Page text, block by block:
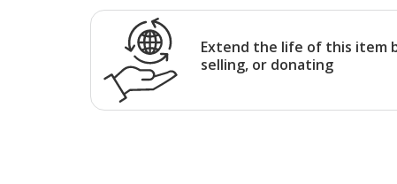
Extend the life of this item
selling, or donating